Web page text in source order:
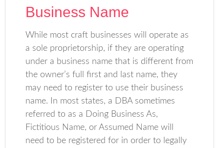
Business Name
While most craft businesses will operate as
a sole proprietorship, if they are operating
under a business name that is different from
the owner’s full first and last name, they
may need to register to use their business
name. In most states, a DBA sometimes
referred to as a Doing Business As,
Fictitious Name, or Assumed Name will
need to be registered for in order to legally